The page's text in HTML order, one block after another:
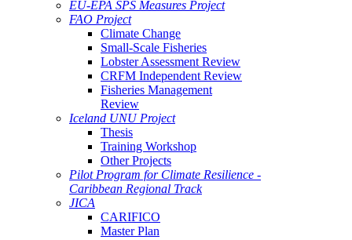
EU-EPA SPS Measures Project
FAO Project
Climate Change
Small-Scale Fisheries
Lobster Assessment Review
CRFM Independent Review
Fisheries Management
Review
Iceland UNU Project
Thesis
Training Workshop
Other Projects
Pilot Program for Climate Resilience -
Caribbean Regional Track
JICA
CARIFICO
Master Plan